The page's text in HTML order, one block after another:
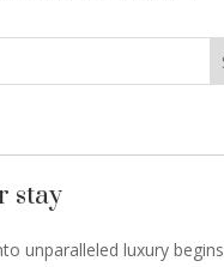
stay
unparalleled luxury begins